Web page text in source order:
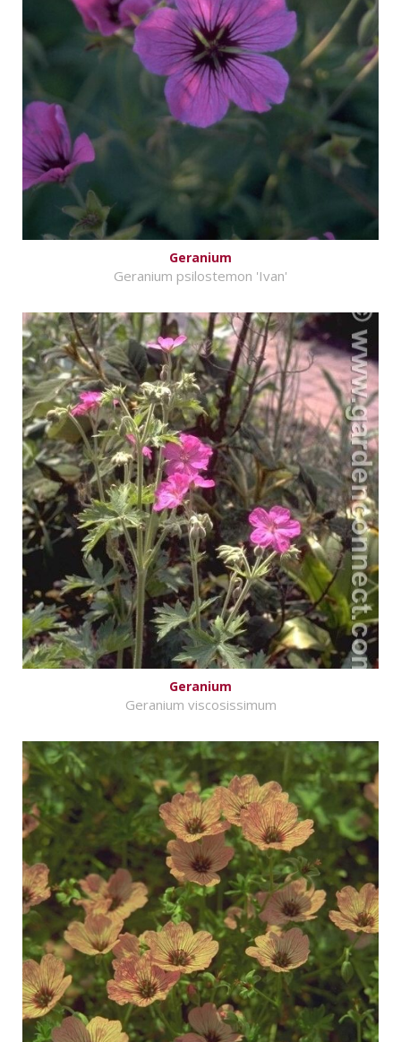
Geranium
Geranium psilostemon 'Ivan'
Geranium
Geranium viscosissimum